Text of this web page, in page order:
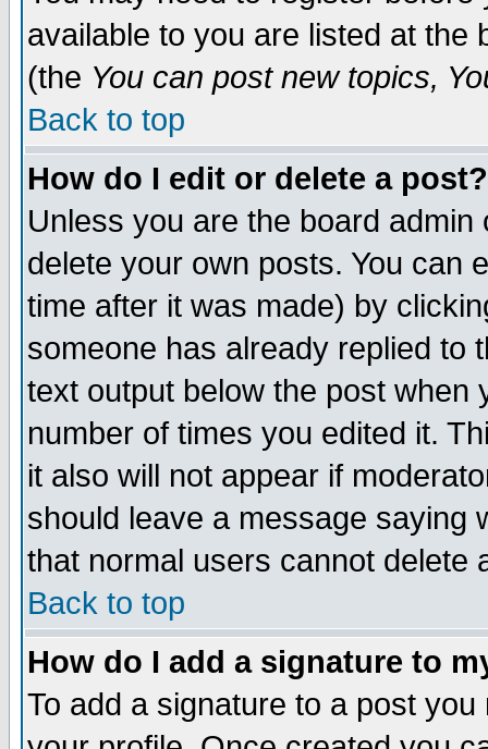
available to you are listed at the
(the You can post new topics,
Back to top
How do I edit or delete a post?
Unless you are the board
delete your own posts. You can
time after it was made) by
someone has already replied to
text output below the post when
number of times you edited it.
it also will not appear if
should leave a message saying
that normal users cannot delete
Back to top
How do I add a signature to
To add a signature to a post